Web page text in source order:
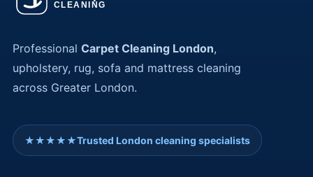
Professional Carpet Cleaning London,
upholstery, rug, sofa and mattress cleaning
across Greater London.
★★★★★Trusted London cleaning specialists